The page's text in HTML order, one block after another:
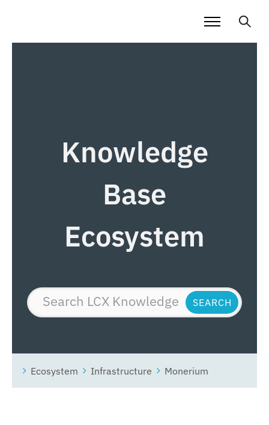
Knowledge
Base
Ecosystem
Ecosystem Infrastructure Monerium